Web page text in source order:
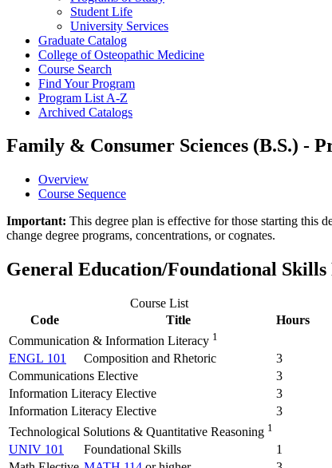
Student Life
University Services
Graduate Catalog
College of Osteopathic Medicine
Course Search
Find Your Program
Program List A-​Z
Archived Catalogs
Family & Consumer Sciences (B.S.) -
Overview
Course Sequence
Important: This degree plan is effective for those starting this
change degree programs, concentrations, or cognates.
General Education/Foundational Skills
Course List
Code
Title
Hours
Communication & Information Literacy 1
ENGL 101 Composition and Rhetoric
3
Communications Elective
3
Information Literacy Elective
3
Information Literacy Elective
3
Technological Solutions & Quantitative Reasoning 1
UNIV 101 Foundational Skills
1